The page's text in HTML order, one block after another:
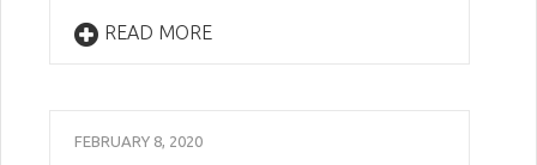
READ MORE
FEBRUARY 8, 2020